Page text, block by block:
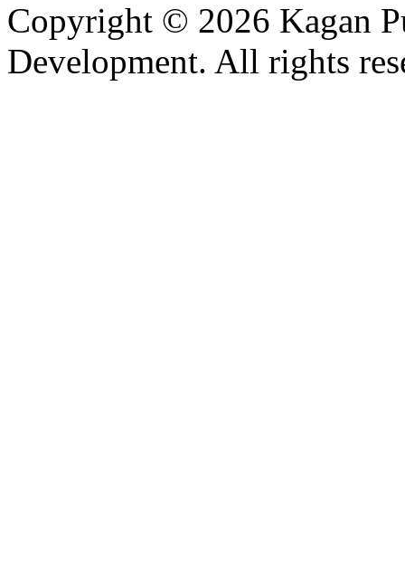
Copyright © 2026 Kagan
Development. All rights